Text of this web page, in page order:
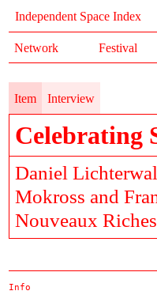
Independent Space Index
Network Festival
Item Interview
Celebrating
Daniel
Mokross and
Nouveaux Riches
Info